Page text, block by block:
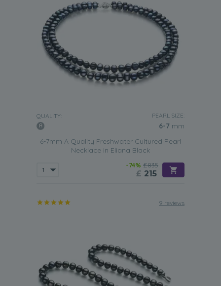
QUALITY: PEARL SIZE:
6-7 mm
6-7mm A Quality Freshwater Cultured Pearl
Necklace in Eliana Black
-74% £835
£ 215
9 reviews